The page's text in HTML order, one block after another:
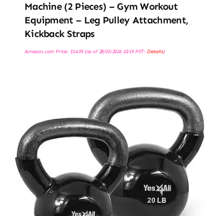
Machine (2 Pieces) – Gym Workout
Equipment – Leg Pulley Attachment,
Kickback Straps
Amazon.com Price: $14.95(as of 28/03/2026 10:19 PST- Details)